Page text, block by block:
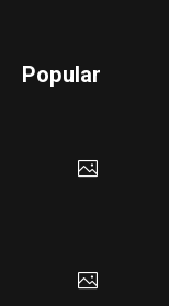
Popular